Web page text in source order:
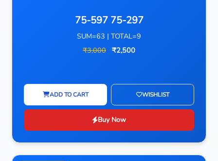
75-597 75-297
SUM=63 | TOTAL=9
₹3,000 ₹2,500
ADD TO CART WISHLIST
Buy Now